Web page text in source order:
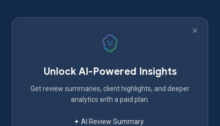
Unlock AI-Powered Insights
Get review summaries, client highlights, and deeper
analytics with a paid plan.
✦ AI Review Summary